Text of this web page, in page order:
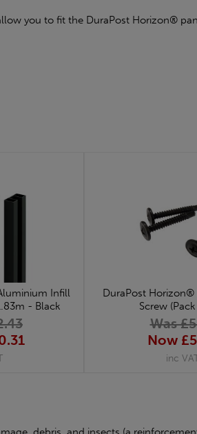
you to fit the DuraPost Horizon®
Infill
- Black
DuraPost Horizon®
Screw
Was
Now
inc